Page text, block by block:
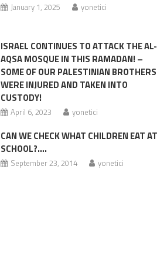
January 1, 2025 yonetici
ISRAEL CONTINUES TO ATTACK THE AL-
AQSA MOSQUE IN THIS RAMADAN! –
SOME OF OUR PALESTINIAN BROTHERS
WERE INJURED AND TAKEN INTO
CUSTODY!
April 6, 2023 yonetici
CAN WE CHECK WHAT CHILDREN EAT AT
SCHOOL?….
September 23, 2014 yonetici